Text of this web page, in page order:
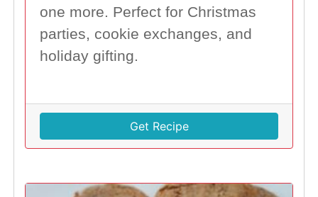
one more. Perfect for Christmas
parties, cookie exchanges, and
holiday gifting.
Get Recipe